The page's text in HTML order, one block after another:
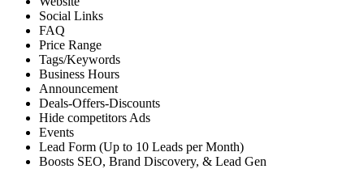
Social Links
FAQ
Price Range
Tags/Keywords
Business Hours
Announcement
Deals-Offers-Discounts
Hide competitors Ads
Events
Lead Form (Up to 10 Leads per Month)
Boosts SEO, Brand Discovery, & Lead Gen